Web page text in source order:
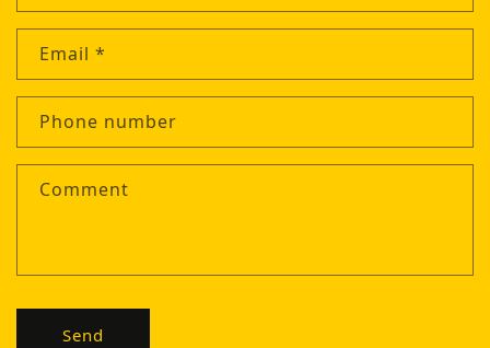
Email *
Phone number
Comment
Send